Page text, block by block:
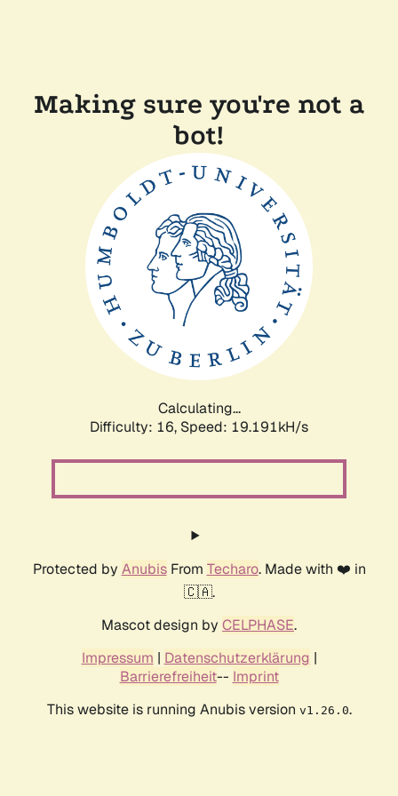
Making sure you're not a
bot!
Calculating...
Difficulty: 16, Speed: 19.191kH/s
Protected by AnubisFrom Techaro. Made with ❤️ in
🇨🇦.
Mascot design by CELPHASE.
Impressum | Datenschutzerklärung |
Barrierefreiheit-- Imprint
This website is running Anubis version v1.26.0.